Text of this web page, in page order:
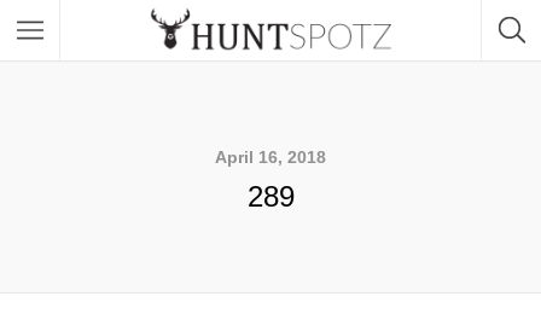
April 16, 2018
289